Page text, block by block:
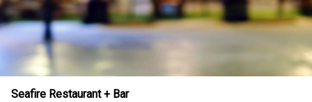
Seafire Restaurant + Bar